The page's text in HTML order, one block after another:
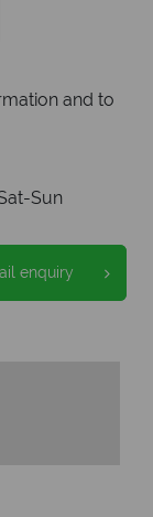
and to
Sun
enquiry